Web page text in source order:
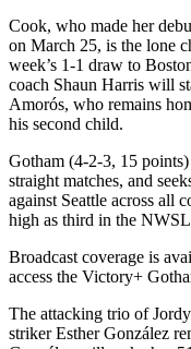
Cook, who made her
on March 25, is the lone
week’s 1-1 draw to
coach Shaun Harris will
Amorós, who remains
his second child.
Gotham (4-2-3, 15
straight matches, and
against Seattle across all
high as third in the NWSL
Broadcast coverage is
access the Victory+
The attacking trio of
striker Esther González